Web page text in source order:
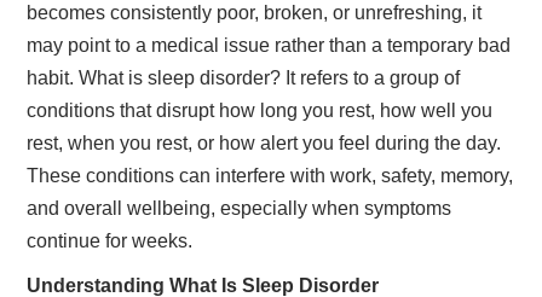
becomes consistently poor, broken, or unrefreshing, it
may point to a medical issue rather than a temporary bad
habit. What is sleep disorder? It refers to a group of
conditions that disrupt how long you rest, how well you
rest, when you rest, or how alert you feel during the day.
These conditions can interfere with work, safety, memory,
and overall wellbeing, especially when symptoms
continue for weeks.
Understanding What Is Sleep Disorder